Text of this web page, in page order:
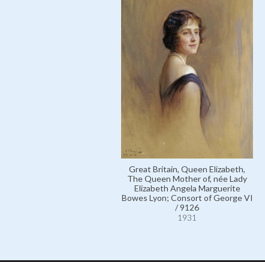
Great Britain, Queen Elizabeth,
The Queen Mother of, née Lady
Elizabeth Angela Marguerite
Bowes Lyon; Consort of George VI
/ 9126
1931